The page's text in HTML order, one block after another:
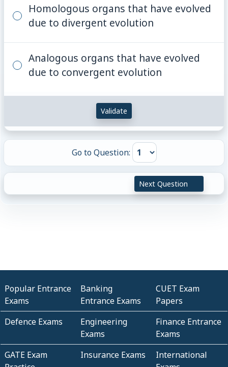
Homologous organs that have evolved
due to divergent evolution
Analogous organs that have evolved
due to convergent evolution
Validate
Go to Question:
Next Question
Popular Entrance
Exams
Banking
Entrance Exams
CUET Exam
Papers
Defence Exams
Engineering
Exams
Finance Entrance
Exams
GATE Exam
Insurance Exams
International